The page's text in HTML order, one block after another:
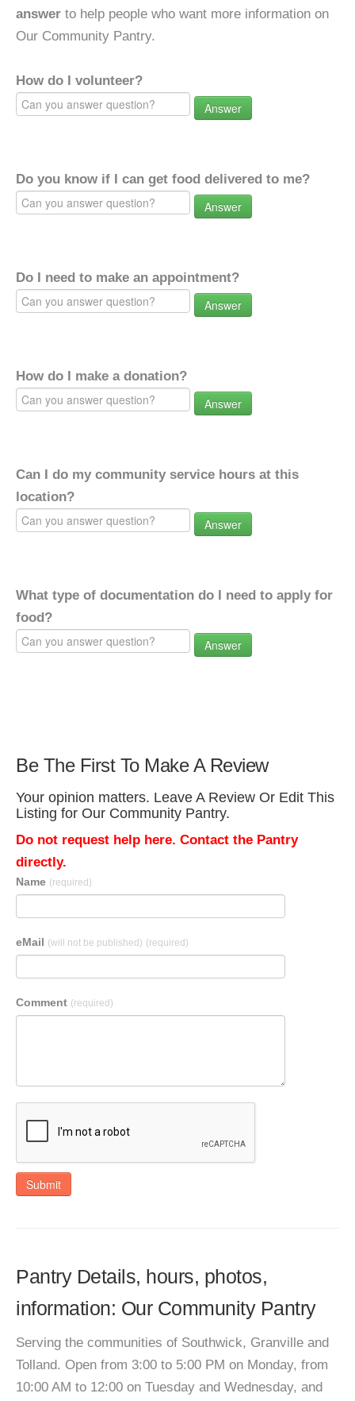
answer to help people who want more information on
Our Community Pantry.
How do I volunteer?
Answer
Do you know if I can get food delivered to me?
Answer
Do I need to make an appointment?
Answer
How do I make a donation?
Answer
Can I do my community service hours at this
location?
Answer
What type of documentation do I need to apply for
food?
Answer
Be The First To Make A Review
Your opinion matters. Leave A Review Or Edit This
Listing for Our Community Pantry.
Do not request help here. Contact the Pantry
directly.
Name (required)
eMail (will not be published) (required)
Comment (required)
Submit
Pantry Details, hours, photos,
information: Our Community Pantry
Serving the communities of Southwick, Granville and
Tolland. Open from 3:00 to 5:00 PM on Monday, from
10:00 AM to 12:00 on Tuesday and Wednesday, and